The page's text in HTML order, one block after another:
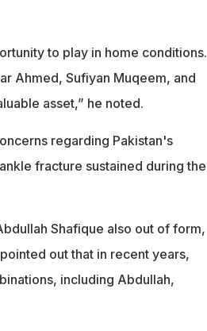
to play in home conditions.
Ahmed, Sufiyan Muqeem, and
asset,” he noted.
regarding Pakistan's
fracture sustained during the
Shafique also out of form,
out that in recent years,
including Abdullah,